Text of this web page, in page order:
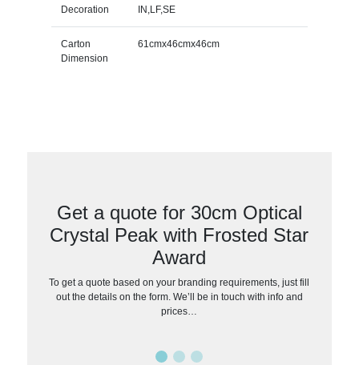
Decoration IN,LF,SE
Carton
Dimension
61cmx46cmx46cm
Get a quote for 30cm Optical
Crystal Peak with Frosted Star
Award
To get a quote based on your branding requirements, just fill
out the details on the form. We’ll be in touch with info and
prices…